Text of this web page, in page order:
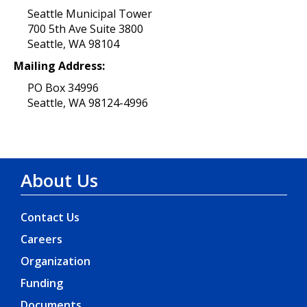
Seattle Municipal Tower
700 5th Ave Suite 3800
Seattle, WA 98104
Mailing Address:
PO Box 34996
Seattle, WA 98124-4996
About Us
Contact Us
Careers
Organization
Funding